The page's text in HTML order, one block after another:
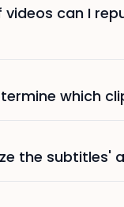
can I
which
the subtitles'